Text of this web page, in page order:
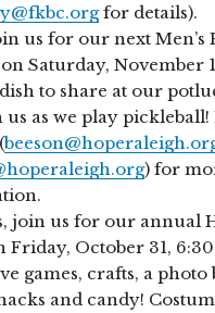
for details).
us for our next Men’s
Saturday, November
to share at our
us as we play pickleball!
) for
join us for our annual
Friday, October 31,
games, crafts, a
and candy!